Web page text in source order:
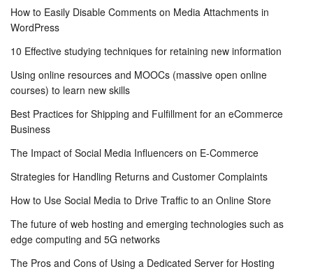
How to Easily Disable Comments on Media Attachments in
WordPress
10 Effective studying techniques for retaining new information
Using online resources and MOOCs (massive open online
courses) to learn new skills
Best Practices for Shipping and Fulfillment for an eCommerce
Business
The Impact of Social Media Influencers on E-Commerce
Strategies for Handling Returns and Customer Complaints
How to Use Social Media to Drive Traffic to an Online Store
The future of web hosting and emerging technologies such as
edge computing and 5G networks
The Pros and Cons of Using a Dedicated Server for Hosting